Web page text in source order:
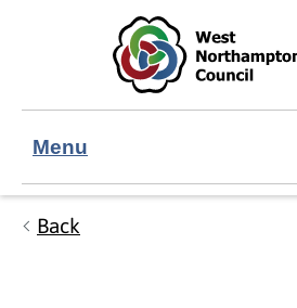
Skip to main content
Accessibility Statement
Menu
Back